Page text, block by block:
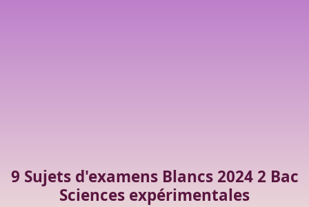
9 Sujets d'examens Blancs 2024 2 Bac
Sciences expérimentales